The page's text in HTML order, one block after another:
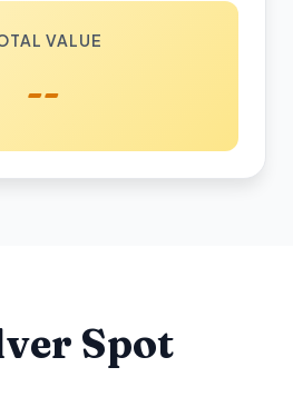
VALUE
--
Spot